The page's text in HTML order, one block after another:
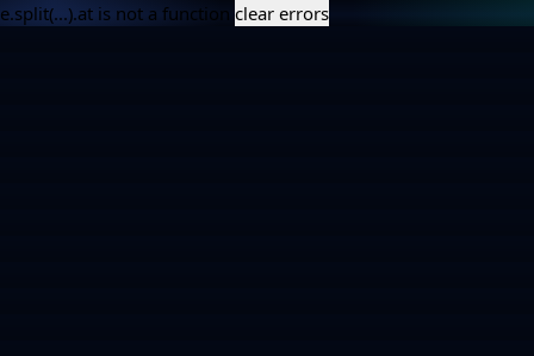
e.split(...).at is not a function clear errors